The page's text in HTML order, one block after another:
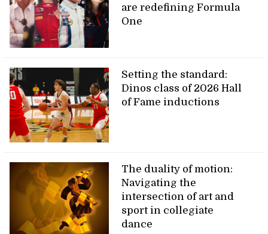
are redefining Formula
One
Setting the standard:
Dinos class of 2026 Hall
of Fame inductions
The duality of motion:
Navigating the
intersection of art and
sport in collegiate
dance